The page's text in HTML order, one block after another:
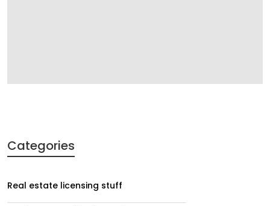
Categories
Real estate licensing stuff